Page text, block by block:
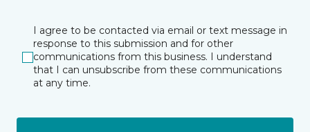
I agree to be contacted via email or text message in
response to this submission and for other
communications from this business. I understand
that I can unsubscribe from these communications
at any time.